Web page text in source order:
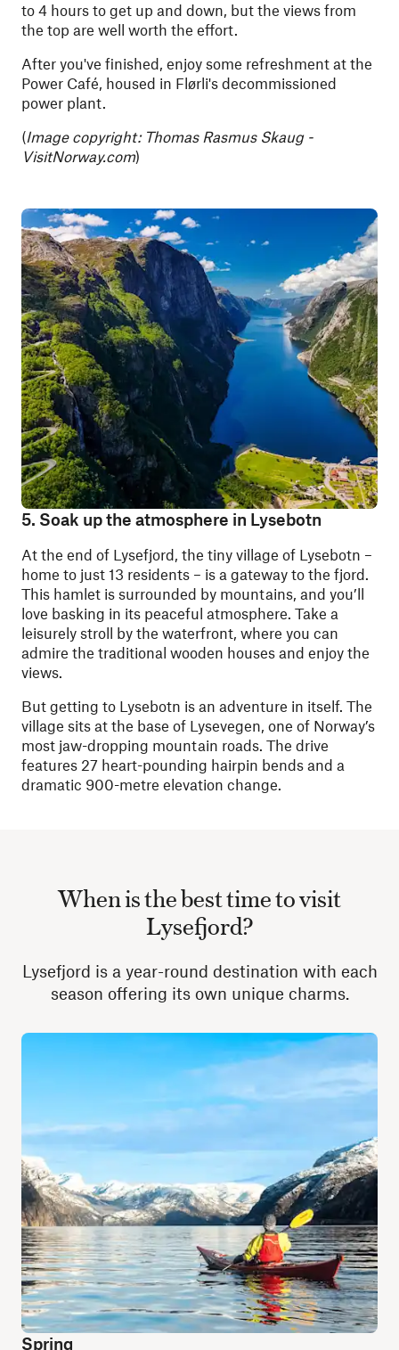
to 4 hours to get up and down, but the views from
the top are well worth the effort.
After you've finished, enjoy some refreshment at the
Power Café, housed in Flørli's decommissioned
power plant.
(Image copyright: Thomas Rasmus Skaug -
VisitNorway.com)
5. Soak up the atmosphere in Lysebotn
At the end of Lysefjord, the tiny village of Lysebotn –
home to just 13 residents – is a gateway to the fjord.
This hamlet is surrounded by mountains, and you’ll
love basking in its peaceful atmosphere. Take a
leisurely stroll by the waterfront, where you can
admire the traditional wooden houses and enjoy the
views.
But getting to Lysebotn is an adventure in itself. The
village sits at the base of Lysevegen, one of Norway’s
most jaw-dropping mountain roads. The drive
features 27 heart-pounding hairpin bends and a
dramatic 900-metre elevation change.
When is the best time to visit
Lysefjord?
Lysefjord is a year-round destination with each
season offering its own unique charms.
Spring